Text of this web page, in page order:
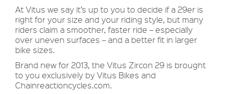
At Vitus we say it’s up to you to decide if a 29er is
right for your size and your riding style, but many
riders claim a smoother, faster ride – especially
over uneven surfaces – and a better fit in larger
bike sizes.
Brand new for 2013, the Vitus Zircon 29 is brought
to you exclusively by Vitus Bikes and
Chainreactioncycles.com.